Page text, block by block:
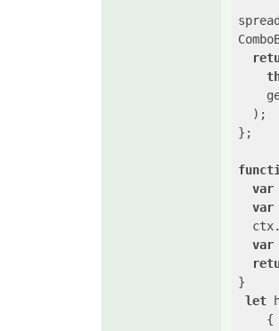
  );
};
var
var
var
}
let
    {